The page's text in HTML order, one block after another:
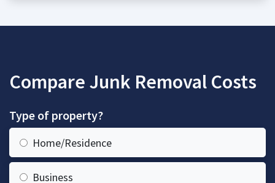
Compare Junk Removal Costs
Type of property?
Home/Residence
Business